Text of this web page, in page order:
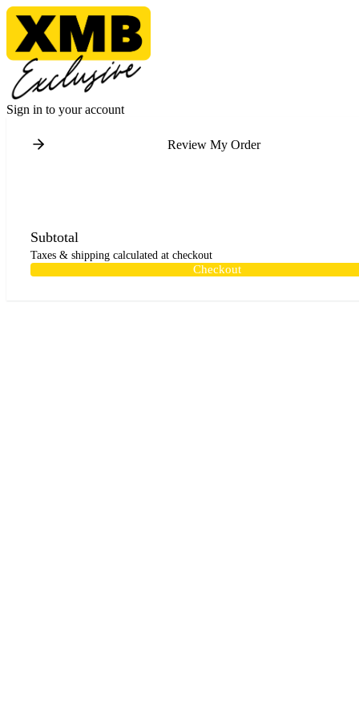
Sign in to your account
Review My Order
Subtotal
Taxes & shipping calculated at checkout
Checkout